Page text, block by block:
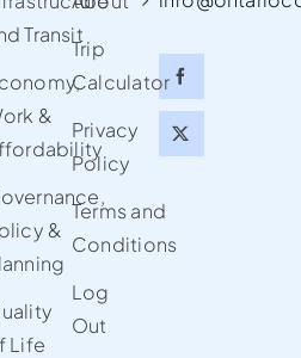
Transit
&
&
Life
Trip
Calculator
Privacy
Policy
Terms and
Conditions
Log
Out